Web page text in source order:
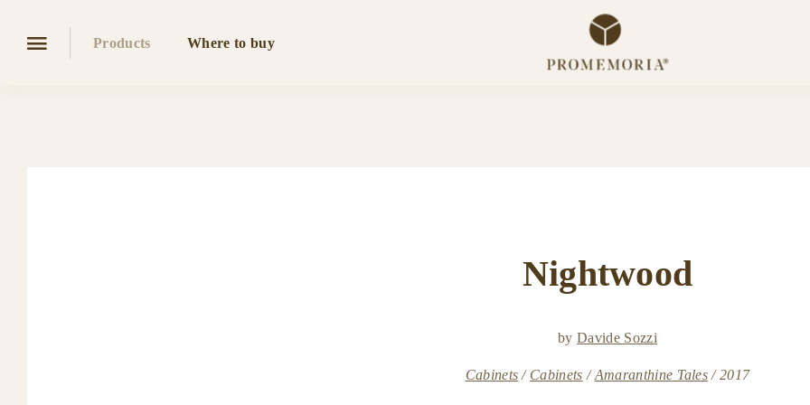
Products
Where to buy
Nightwood
by Davide Sozzi
Cabinets Cabinets Amaranthine Tales 2017